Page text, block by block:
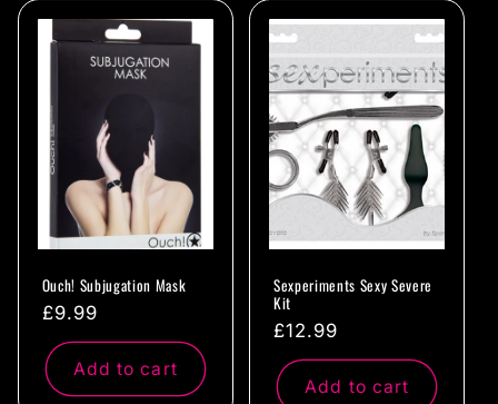
Ouch! Subjugation Mask
Regular
price
£9.99
Add to cart
Sexperiments Sexy Severe
Kit
Regular
price
£12.99
Add to cart